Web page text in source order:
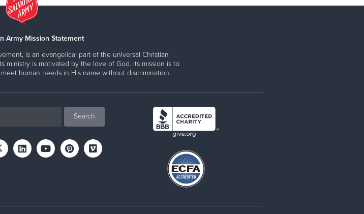
Army Mission Statement
is an evangelical part of the universal Christian
ministry is motivated by the love of God. Its mission is to
human needs in His name without discrimination.